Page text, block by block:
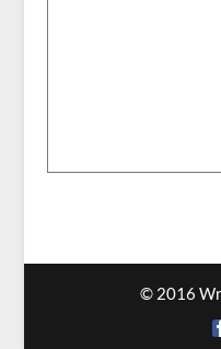
© 2016